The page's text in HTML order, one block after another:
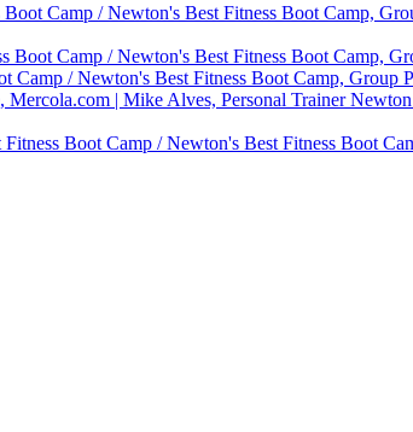
Camp / Newton's Best Fitness Boot Camp,
Camp / Newton's Best Fitness Boot Camp,
/ Newton's Best Fitness Boot Camp, Group
| Mike Alves, Personal Trainer
Boot Camp / Newton's Best Fitness Boot